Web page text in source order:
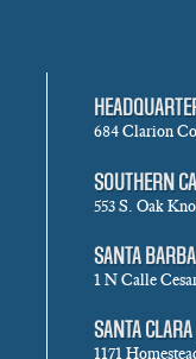
684 Clarion
SOUTHERN
553 S. Oak
SANTA
1 N Calle
SANTA CLARA
1171